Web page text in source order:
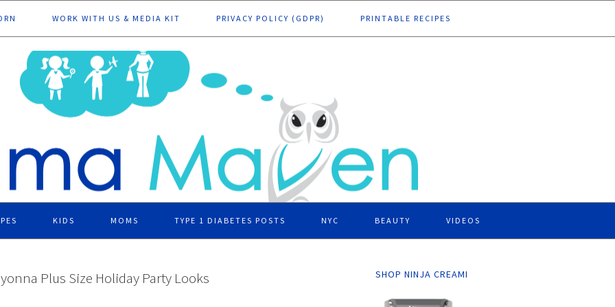
WORK WITH US & MEDIA KIT PRIVACY POLICY (GDPR) PRINTABLE RECIPES
KIDS MOMS TYPE 1 DIABETES POSTS NYC BEAUTY VIDEOS
Plus Size Holiday Party Looks SHOP NINJA CREAMI